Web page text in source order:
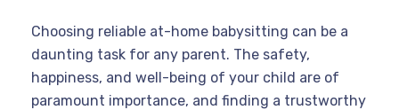
Choosing reliable at-home babysitting can be a
daunting task for any parent. The safety,
happiness, and well-being of your child are of
paramount importance, and finding a trustworthy